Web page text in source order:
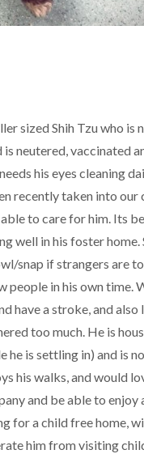
sized Shih Tzu who is
neutered, vaccinated
his eyes cleaning
recently taken into
to care for him. Its
well in his foster
snap if strangers are
people in his own time.
have a stroke, and
too much. He is
he is settling in) and is
his walks, and would
and be able to enjoy
for a child free home,
him from visiting